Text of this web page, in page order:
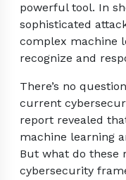
powerful tool. In
sophisticated
complex machine
recognize and
There’s no
current
report revealed
machine learning
But what do these
cybersecurity